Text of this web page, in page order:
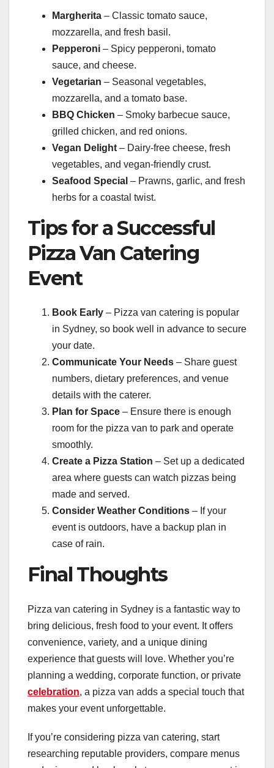
Margherita – Classic tomato sauce,
mozzarella, and fresh basil.
Pepperoni – Spicy pepperoni, tomato
sauce, and cheese.
Vegetarian – Seasonal vegetables,
mozzarella, and a tomato base.
BBQ Chicken – Smoky barbecue sauce,
grilled chicken, and red onions.
Vegan Delight – Dairy-free cheese, fresh
vegetables, and vegan-friendly crust.
Seafood Special – Prawns, garlic, and fresh
herbs for a coastal twist.
Tips for a Successful
Pizza Van Catering
Event
Book Early – Pizza van catering is popular
in Sydney, so book well in advance to secure
your date.
Communicate Your Needs – Share guest
numbers, dietary preferences, and venue
details with the caterer.
Plan for Space – Ensure there is enough
room for the pizza van to park and operate
smoothly.
Create a Pizza Station – Set up a dedicated
area where guests can watch pizzas being
made and served.
Consider Weather Conditions – If your
event is outdoors, have a backup plan in
case of rain.
Final Thoughts
Pizza van catering in Sydney is a fantastic way to
bring delicious, fresh food to your event. It offers
convenience, variety, and a unique dining
experience that guests will love. Whether you’re
planning a wedding, corporate function, or private
celebration, a pizza van adds a special touch that
makes your event unforgettable.
If you’re considering pizza van catering, start
researching reputable providers, compare menus